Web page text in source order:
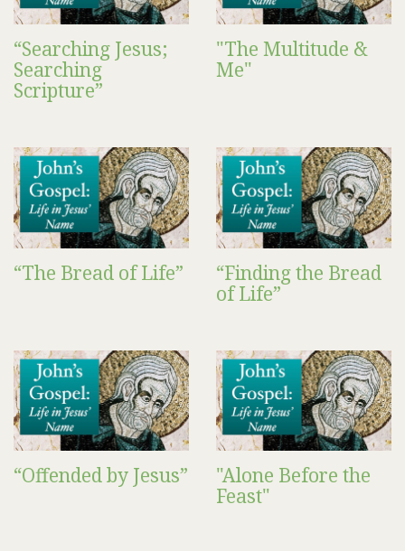
“Searching Jesus;
Searching
Scripture”
"The Multitude &
Me"
“The Bread of Life”
“Finding the Bread
of Life”
“Offended by Jesus”
"Alone Before the
Feast"